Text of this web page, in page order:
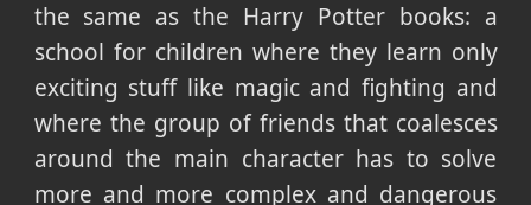
the same as the Harry Potter books: a
school for children where they learn only
exciting stuff like magic and fighting and
where the group of friends that coalesces
around the main character has to solve
more and more complex and dangerous